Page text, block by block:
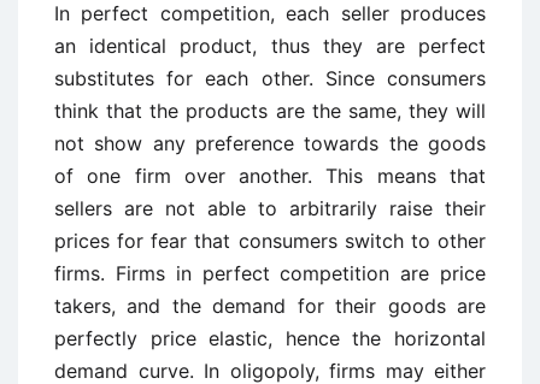
In perfect competition, each seller produces
an identical product, thus they are perfect
substitutes for each other. Since consumers
think that the products are the same, they will
not show any preference towards the goods
of one firm over another. This means that
sellers are not able to arbitrarily raise their
prices for fear that consumers switch to other
firms. Firms in perfect competition are price
takers, and the demand for their goods are
perfectly price elastic, hence the horizontal
demand curve. In oligopoly, firms may either